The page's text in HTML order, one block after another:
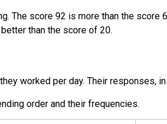
The score 92 is more than the
than the score of 20.
worked per day. Their responses,
order and their frequencies.